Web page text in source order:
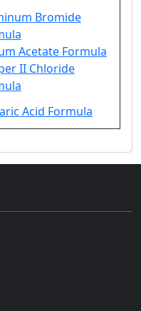
Bromide
Acetate Formula
II Chloride
Acid Formula